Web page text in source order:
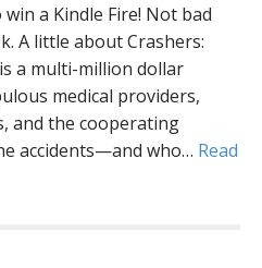
a Kindle Fire! Not bad
A little about Crashers:
a multi-million dollar
medical providers,
and the cooperating
accidents—and who… Read